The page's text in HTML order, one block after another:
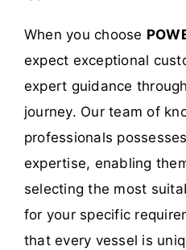
When you choose
expect exceptional
expert guidance
journey. Our team of
professionals
expertise, enabling
selecting the most
for your specific
that every vessel is